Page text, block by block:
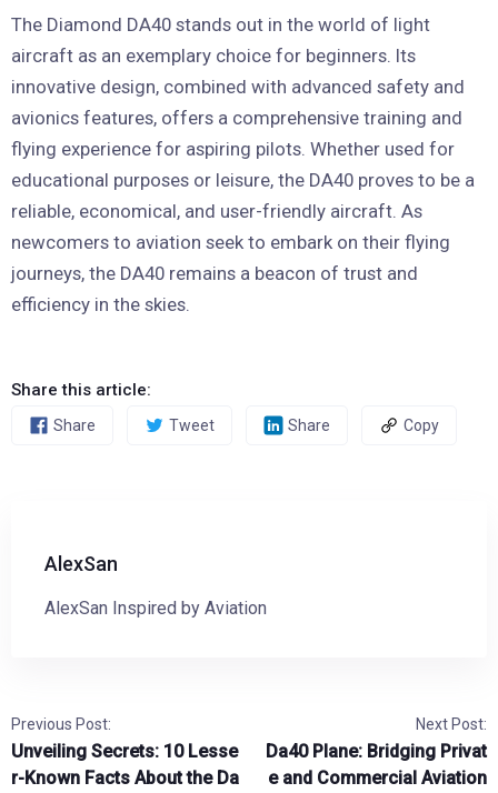
The Diamond DA40 stands out in the world of light
aircraft as an exemplary choice for beginners. Its
innovative design, combined with advanced safety and
avionics features, offers a comprehensive training and
flying experience for aspiring pilots. Whether used for
educational purposes or leisure, the DA40 proves to be a
reliable, economical, and user-friendly aircraft. As
newcomers to aviation seek to embark on their flying
journeys, the DA40 remains a beacon of trust and
efficiency in the skies.
Share this article:
Share Tweet Share Copy
AlexSan
AlexSan Inspired by Aviation
Previous Post:
Unveiling Secrets: 10 Lesse
r-Known Facts About the Da
Next Post:
Da40 Plane: Bridging Privat
e and Commercial Aviation